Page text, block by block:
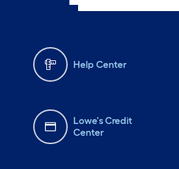
Help Center
Lowe's Credit
Center